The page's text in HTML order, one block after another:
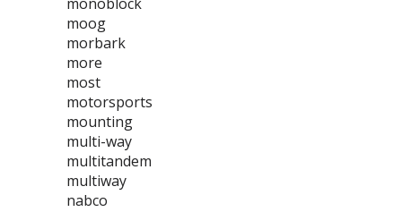
moog
morbark
more
most
motorsports
mounting
multi-way
multitandem
multiway
nabco